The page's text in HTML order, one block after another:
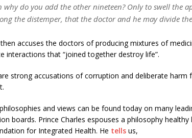
why do you add the other nineteen? Only to swell the
the distemper, that the doctor and he may divide
accuses the doctors of producing mixtures of
interactions that “joined together destroy life”.
strong accusations of corruption and deliberate
and views can be found today on many
boards. Prince Charles espouses a philosophy
for Integrated Health. He tells us,